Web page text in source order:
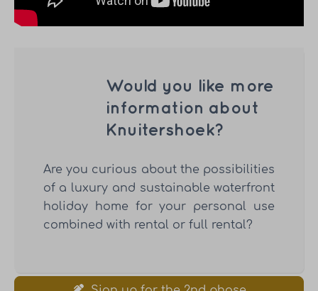
Would you like more
information about
Knuitershoek?
Are you curious about the possibilities
of a luxury and sustainable waterfront
holiday home for your personal use
combined with rental or full rental?